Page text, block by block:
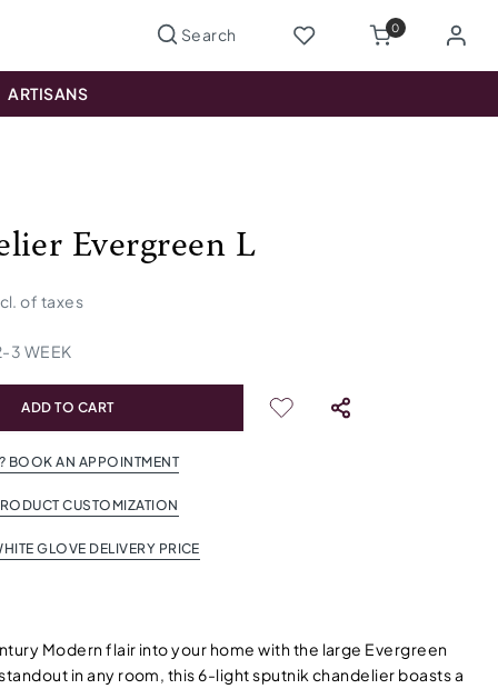
0
ARTISANS
Evergreen L
of taxes
-3 WEEK
ADD TO CART
BOOK AN APPOINTMENT
CUSTOMIZATION
GLOVE DELIVERY PRICE
Modern flair into your home with the large Evergreen
in any room, this 6-light sputnik chandelier boasts a